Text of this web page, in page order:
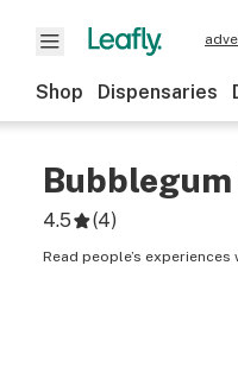
Shop Dispensaries
Bubblegum
4.5 (4)
Read people’s